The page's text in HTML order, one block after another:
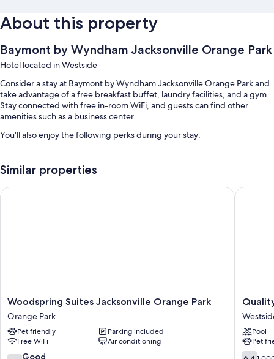
About this property
Baymont by Wyndham Jacksonville Orange Park
Hotel located in Westside
Consider a stay at Baymont by Wyndham Jacksonville Orange Park and
take advantage of a free breakfast buffet, laundry facilities, and a gym.
Stay connected with free in-room WiFi, and guests can find other
amenities such as a business center.
You'll also enjoy the following perks during your stay:
Free self parking
Express check-out, coffee/tea in the lobby, and multilingual staff
Other conveniences in all rooms include:
Recycling and LED light bulbs
Bathrooms with shower/tub combinations and free toiletries
Flat-screen TVs with premium channels
Similar properties
Woodspring
Suites
Jacksonville
Orange
Park
Orange
Woodspring Suites Jacksonville Orange Park
Orange Park
Pet friendly
Parking included
Free WiFi
Air conditioning
7.4 Good
Woodspring Suites Jacksonville Orange Park
Quality
Inn
Orange
ParkPool
Pet
6.4
Quality